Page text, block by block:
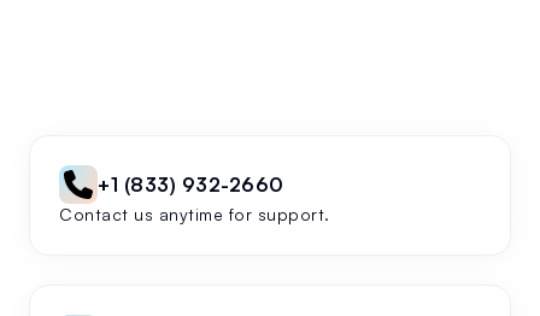
+1 (833) 932-2660
Contact us anytime for support.